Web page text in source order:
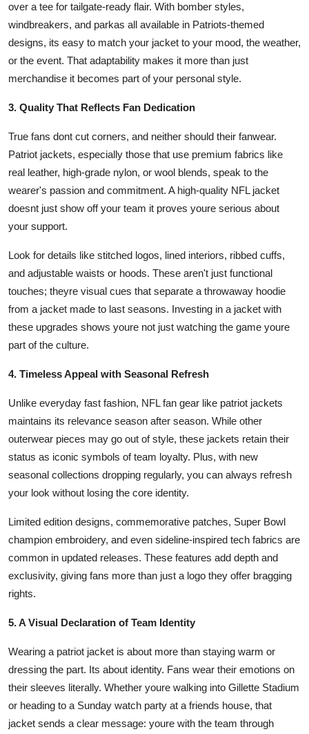
over a tee for tailgate-ready flair. With bomber styles,
windbreakers, and parkas all available in Patriots-themed
designs, its easy to match your jacket to your mood, the weather,
or the event. That adaptability makes it more than just
merchandise it becomes part of your personal style.
3. Quality That Reflects Fan Dedication
True fans dont cut corners, and neither should their fanwear.
Patriot jackets, especially those that use premium fabrics like
real leather, high-grade nylon, or wool blends, speak to the
wearer's passion and commitment. A high-quality NFL jacket
doesnt just show off your team it proves youre serious about
your support.
Look for details like stitched logos, lined interiors, ribbed cuffs,
and adjustable waists or hoods. These aren't just functional
touches; theyre visual cues that separate a throwaway hoodie
from a jacket made to last seasons. Investing in a jacket with
these upgrades shows youre not just watching the game youre
part of the culture.
4. Timeless Appeal with Seasonal Refresh
Unlike everyday fast fashion, NFL fan gear like patriot jackets
maintains its relevance season after season. While other
outerwear pieces may go out of style, these jackets retain their
status as iconic symbols of team loyalty. Plus, with new
seasonal collections dropping regularly, you can always refresh
your look without losing the core identity.
Limited edition designs, commemorative patches, Super Bowl
champion embroidery, and even sideline-inspired tech fabrics are
common in updated releases. These features add depth and
exclusivity, giving fans more than just a logo they offer bragging
rights.
5. A Visual Declaration of Team Identity
Wearing a patriot jacket is about more than staying warm or
dressing the part. Its about identity. Fans wear their emotions on
their sleeves literally. Whether youre walking into Gillette Stadium
or heading to a Sunday watch party at a friends house, that
jacket sends a clear message: youre with the team through